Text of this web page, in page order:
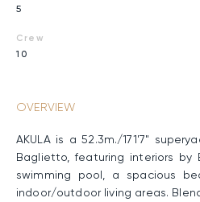
5
Crew
10
OVERVIEW
AKULA is a 52.3m./171'7"
Baglietto, featuring interiors by
swimming pool, a spacious
indoor/outdoor living areas.